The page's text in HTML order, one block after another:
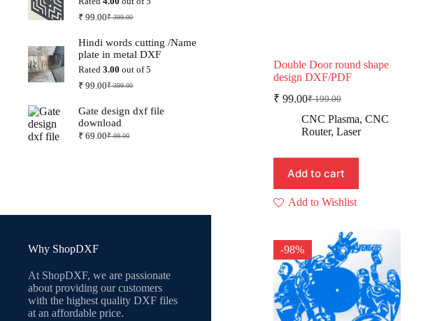
Double Door round shape
design DXF/PDF
₹199.00
Original
price
was:
₹ 99.00Current
price
is:
CNC Plasma, CNC
Router, Laser
Add to cart
Add to Wishlist
-98%
₹399.00
Original
was:
₹ 399.00.
₹ 99.00Current
is:
₹ 99.00.
Hindi words cutting /Name
plate in metal DXF
Rated3.00 out of 5
₹399.00
Original
was:
₹ 399.00.
₹ 99.00Current
is:
₹ 99.00.
Gate design dxf file
download
₹99.00
Original
₹ 69.00Current
Why ShopDXF
At ShopDXF, we are passionate
about providing our customers
with the highest quality DXF files
at an affordable price.